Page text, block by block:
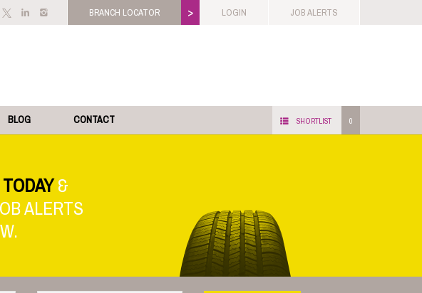
BRANCH LOCATOR > LOGIN JOB ALERTS
BLOG CONTACT SHORTLIST 0